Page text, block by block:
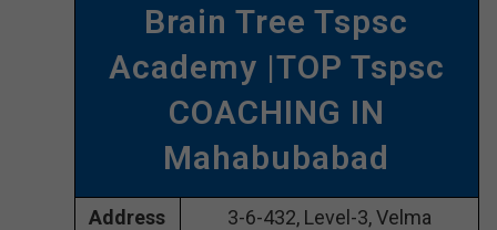
Brain Tree Tspsc
Academy |TOP Tspsc
COACHING IN
Mahabubabad
Address
3-6-432, Level-3, Velma